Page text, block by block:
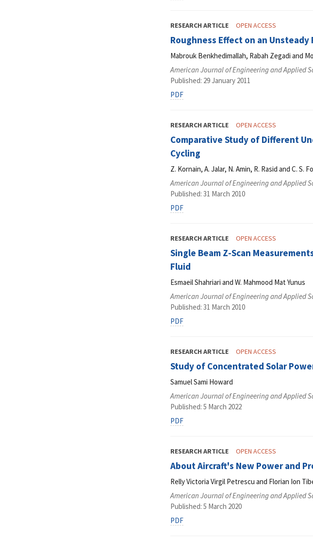
RESEARCH ARTICLE OPEN ACCESS
Roughness Effect on an
Mabrouk Benkhedimallah, Rabah Zegadi and
American Journal of Engineering and Applied
Published: 29 January 2011
PDF
RESEARCH ARTICLE OPEN ACCESS
Comparative Study of Different
Cycling
Z. Kornain, A. Jalar, N. Amin, R. Rasid and C. S.
American Journal of Engineering and Applied
Published: 31 March 2010
PDF
RESEARCH ARTICLE OPEN ACCESS
Single Beam Z-Scan
Fluid
Esmaeil Shahriari and W. Mahmood Mat Yunus
American Journal of Engineering and Applied
Published: 31 March 2010
PDF
RESEARCH ARTICLE OPEN ACCESS
Study of Concentrated Solar
Samuel Sami Howard
American Journal of Engineering and Applied
Published: 5 March 2022
PDF
RESEARCH ARTICLE OPEN ACCESS
About Aircraft's New Power and
Relly Victoria Virgil Petrescu and Florian Ion
American Journal of Engineering and Applied
Published: 5 March 2020
PDF